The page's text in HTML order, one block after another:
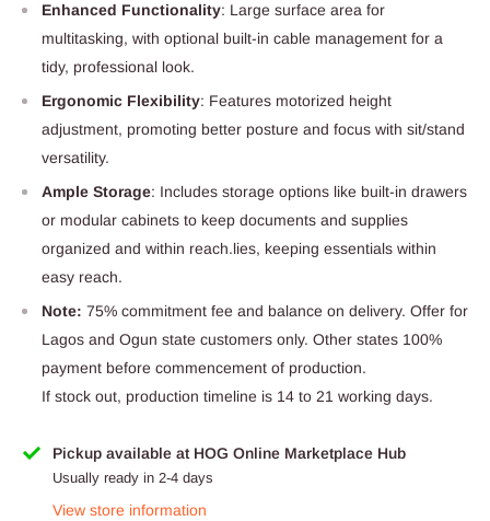
Enhanced Functionality: Large surface area for
multitasking, with optional built-in cable management for a
tidy, professional look.
Ergonomic Flexibility: Features motorized height
adjustment, promoting better posture and focus with sit/stand
versatility.
Ample Storage: Includes storage options like built-in drawers
or modular cabinets to keep documents and supplies
organized and within reach.lies, keeping essentials within
easy reach.
Note: 75% commitment fee and balance on delivery. Offer for
Lagos and Ogun state customers only. Other states 100%
payment before commencement of production.
If stock out, production timeline is 14 to 21 working days.
Pickup available at HOG Online Marketplace Hub
Usually ready in 2-4 days
View store information